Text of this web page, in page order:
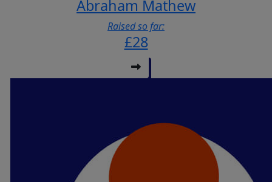
Abraham Mathew
Raised so far:
£28